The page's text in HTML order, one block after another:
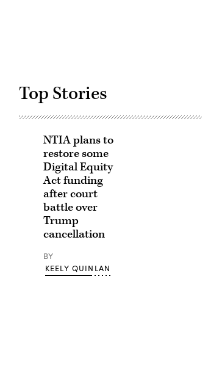
Top Stories
NTIA plans to
restore some
Digital Equity
Act funding
after court
battle over
Trump
cancellation
BY
KEELY QUINLAN